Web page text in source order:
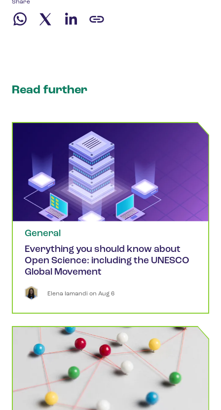
Share
Read further
General
Everything you should know about
Open Science: including the UNESCO
Global Movement
Elena Iamandi on Aug 6